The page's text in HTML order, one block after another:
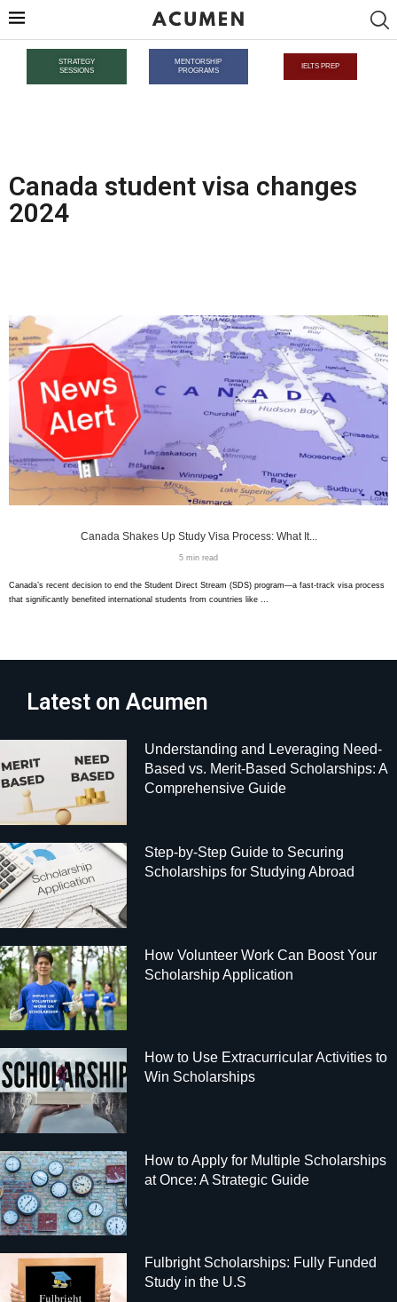
STRATEGY
SESSIONS
MENTORSHIP
PROGRAMS
IELTS PREP
Canada student visa changes
2024
Canada Shakes Up Study Visa Process: What It...
5 min read
Canada’s recent decision to end the Student Direct Stream (SDS) program—a fast-track visa process
that significantly benefited international students from countries like …
Latest on Acumen
Understanding and Leveraging Need-
Based vs. Merit-Based Scholarships: A
Comprehensive Guide
Step-by-Step Guide to Securing
Scholarships for Studying Abroad
How Volunteer Work Can Boost Your
Scholarship Application
How to Use Extracurricular Activities to
Win Scholarships
How to Apply for Multiple Scholarships
at Once: A Strategic Guide
Fulbright Scholarships: Fully Funded
Study in the U.S